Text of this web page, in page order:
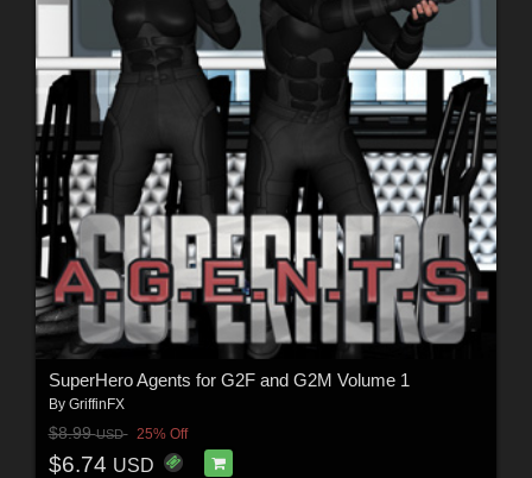
SuperHero Agents for G2F and G2M Volume 1
By GriffinFX
$8.99USD 25% Off
$6.74 USD